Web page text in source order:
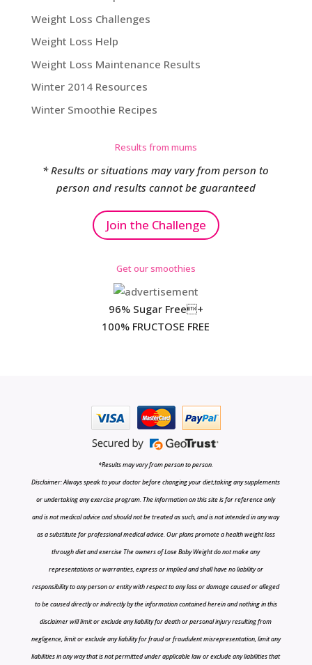
Weight Loss Challenges
Weight Loss Help
Weight Loss Maintenance Results
Winter 2014 Resources
Winter Smoothie Recipes
Results from mums
* Results or situations may vary from person to
person and results cannot be guaranteed
Join the Challenge
Get our smoothies
96% Sugar Free+
100% FRUCTOSE FREE
*Results may vary from person to person.
Disclaimer: Always speak to your doctor before changing your diet,taking any supplements
or undertaking any exercise program. The information on this site is for reference only
and is not medical advice and should not be treated as such, and is not intended in any way
as a substitute for professional medical advice. Our plans promote a health weight loss
through diet and exercise The owners of Lose Baby Weight do not make any
representations or warranties, express or implied and shall have no liability or
responsibility to any person or entity with respect to any loss or damage caused or alleged
to be caused directly or indirectly by the information contained herein and nothing in this
disclaimer will limit or exclude any liability for death or personal injury resulting from
negligence, limit or exclude any liability for fraud or fraudulent misrepresentation, limit any
liabilities in any way that is not permitted under applicable law or exclude any liabilities that